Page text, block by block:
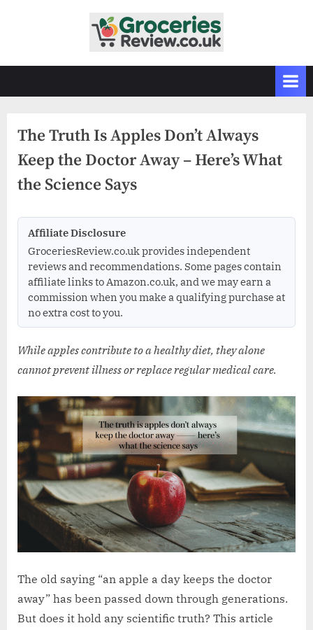
c
r
i
R
v
i
e
c
o
.
u
k
Grocery
&
Guides
The Truth Is Apples Don’t Always
Keep the Doctor Away – Here’s What
the Science Says
Affiliate Disclosure
GroceriesReview.co.uk provides independent
reviews and recommendations. Some pages contain
affiliate links to Amazon.co.uk, and we may earn a
commission when you make a qualifying purchase at
no extra cost to you.
While apples contribute to a healthy diet, they alone
cannot prevent illness or replace regular medical care.
The old saying “an apple a day keeps the doctor
away” has been passed down through generations.
But does it hold any scientific truth? This article